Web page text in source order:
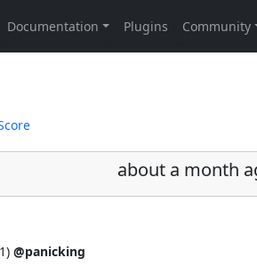
about a month
) @panicking